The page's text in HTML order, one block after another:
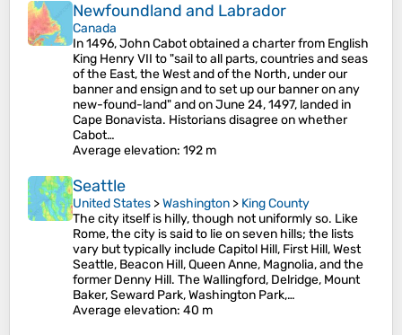
Newfoundland and Labrador
Canada
In 1496, John Cabot obtained a charter from English
King Henry VII to "sail to all parts, countries and seas
of the East, the West and of the North, under our
banner and ensign and to set up our banner on any
new-found-land" and on June 24, 1497, landed in
Cape Bonavista. Historians disagree on whether
Cabot…
Average elevation: 192 m
Seattle
United States >Washington > King County
The city itself is hilly, though not uniformly so. Like
Rome, the city is said to lie on seven hills; the lists
vary but typically include Capitol Hill, First Hill, West
Seattle, Beacon Hill, Queen Anne, Magnolia, and the
former Denny Hill. The Wallingford, Delridge, Mount
Baker, Seward Park, Washington Park,…
Average elevation: 40 m